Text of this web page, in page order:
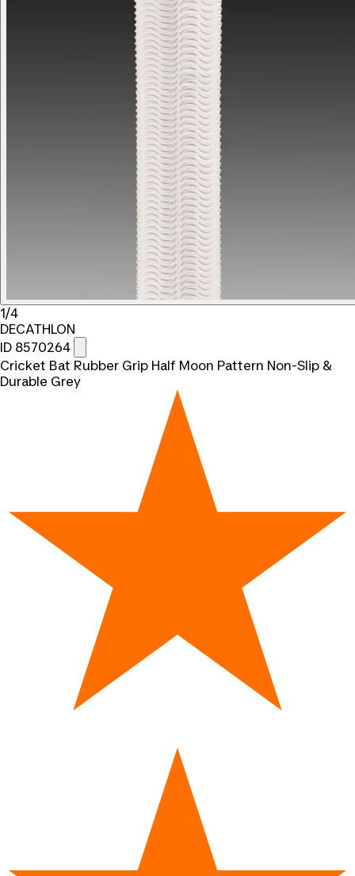
1/4
DECATHLON
ID 8570264
Cricket Bat Rubber Grip Half Moon Pattern Non-Slip &
Durable Grey